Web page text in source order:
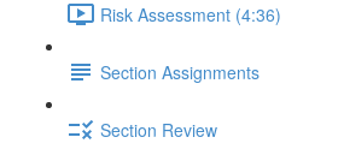
Risk Assessment (4:36)
Section Assignments
Section Review